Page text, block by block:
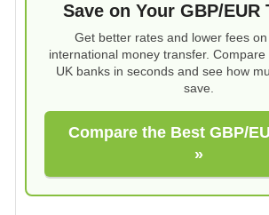
Save on Your GBP/EUR
Get better rates and lower fees
international money transfer. Compare
UK banks in seconds and see how
save.
Compare the Best GBP/
»